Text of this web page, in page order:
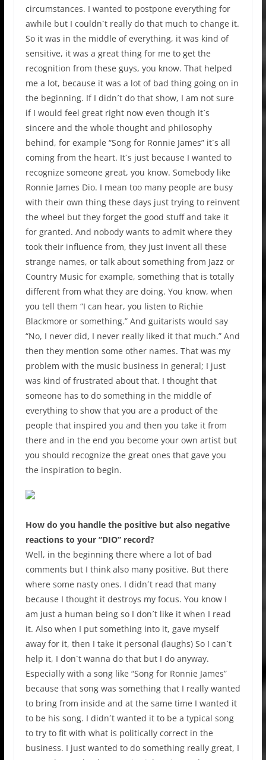
circumstances. I wanted to postpone everything for
awhile but I couldn´t really do that much to change it.
So it was in the middle of everything, it was kind of
sensitive, it was a great thing for me to get the
recognition from these guys, you know. That helped
me a lot, because it was a lot of bad thing going on in
the beginning. If I didn´t do that show, I am not sure
if I would feel great right now even though it´s
sincere and the whole thought and philosophy
behind, for example “Song for Ronnie James” it´s all
coming from the heart. It´s just because I wanted to
recognize someone great, you know. Somebody like
Ronnie James Dio. I mean too many people are busy
with their own thing these days just trying to reinvent
the wheel but they forget the good stuff and take it
for granted. And nobody wants to admit where they
took their influence from, they just invent all these
strange names, or talk about something from Jazz or
Country Music for example, something that is totally
different from what they are doing. You know, when
you tell them “I can hear, you listen to Richie
Blackmore or something.” And guitarists would say
“No, I never did, I never really liked it that much.” And
then they mention some other names. That was my
problem with the music business in general; I just
was kind of frustrated about that. I thought that
someone has to do something in the middle of
everything to show that you are a product of the
people that inspired you and then you take it from
there and in the end you become your own artist but
you should recognize the great ones that gave you
the inspiration to begin.
How do you handle the positive but also negative
reactions to your “DIO” record?
Well, in the beginning there where a lot of bad
comments but I think also many positive. But there
where some nasty ones. I didn´t read that many
because I thought it destroys my focus. You know I
am just a human being so I don´t like it when I read
it. Also when I put something into it, gave myself
away for it, then I take it personal (laughs) So I can´t
help it, I don´t wanna do that but I do anyway.
Especially with a song like “Song for Ronnie James”
because that song was something that I really wanted
to bring from inside and at the same time I wanted it
to be his song. I didn´t wanted it to be a typical song
to try to fit with what is politically correct in the
business. I just wanted to do something really great, I